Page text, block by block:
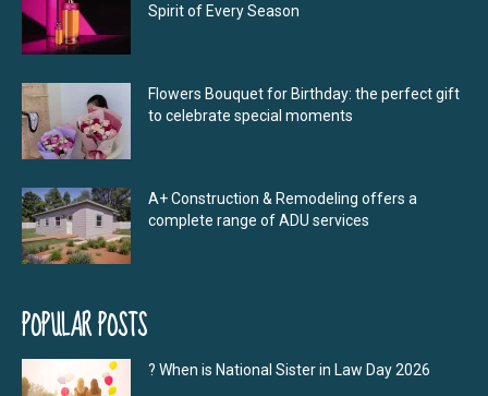
Spirit of Every Season
Flowers Bouquet for Birthday: the perfect gift
to celebrate special moments
A+ Construction & Remodeling offers a
complete range of ADU services
POPULAR POSTS
? When is National Sister in Law Day 2026